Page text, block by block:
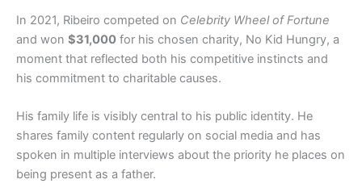
In 2021, Ribeiro competed on Celebrity Wheel of Fortune
and won $31,000 for his chosen charity, No Kid Hungry, a
moment that reflected both his competitive instincts and
his commitment to charitable causes.
His family life is visibly central to his public identity. He
shares family content regularly on social media and has
spoken in multiple interviews about the priority he places on
being present as a father.